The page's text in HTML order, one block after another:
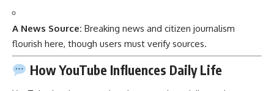
A News Source: Breaking news and citizen journalism
flourish here, though users must verify sources.
How YouTube Influences Daily Life